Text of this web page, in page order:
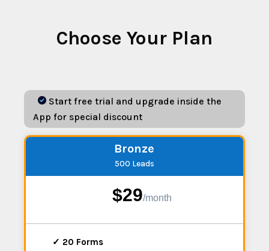
Choose Your Plan
Start free trial and upgrade inside the
App for special discount
Bronze
500 Leads
$29/month
✓ 20 Forms